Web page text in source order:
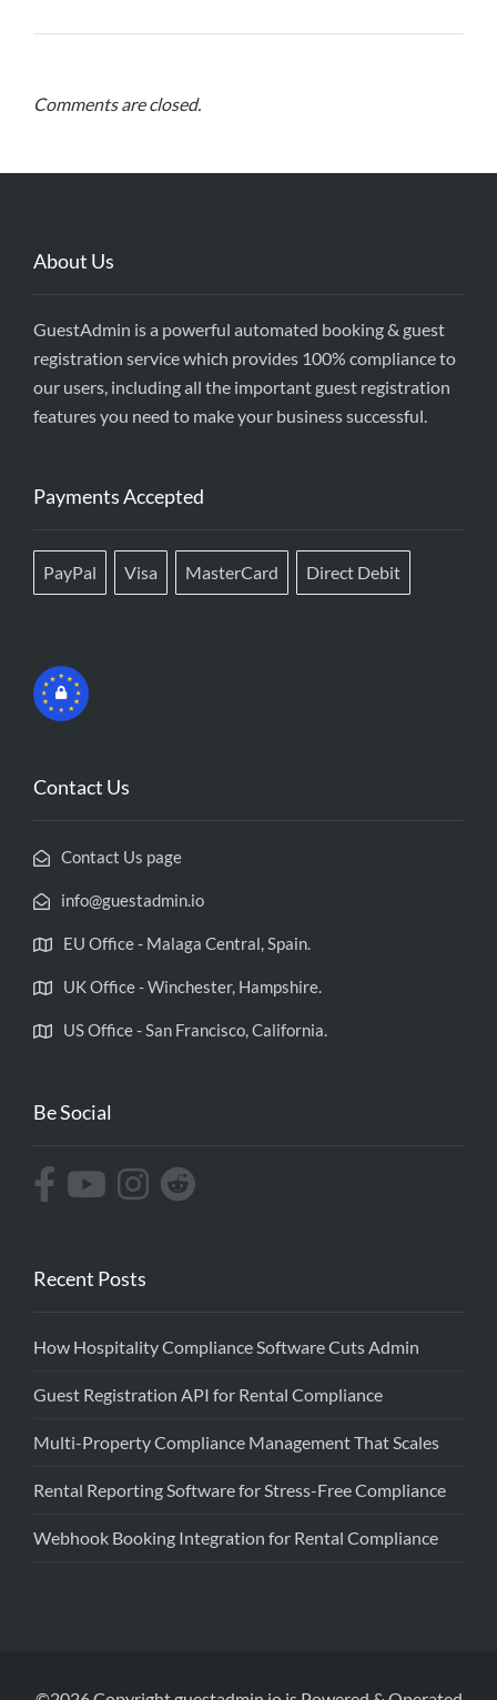
Comments are closed.
About Us
GuestAdmin is a powerful automated booking & guest
registration service which provides 100% compliance to
our users, including all the important guest registration
features you need to make your business successful.
Payments Accepted
PayPal Visa MasterCard Direct Debit
Contact Us
Contact Us page
info@guestadmin.io
EU Office - Malaga Central, Spain.
UK Office - Winchester, Hampshire.
US Office - San Francisco, California.
Be Social
Recent Posts
How Hospitality Compliance Software Cuts Admin
Guest Registration API for Rental Compliance
Multi-Property Compliance Management That Scales
Rental Reporting Software for Stress-Free Compliance
Webhook Booking Integration for Rental Compliance